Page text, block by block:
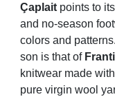
Çaplait points to
and no-season
colors and
son is that of
knitwear made
pure virgin wool